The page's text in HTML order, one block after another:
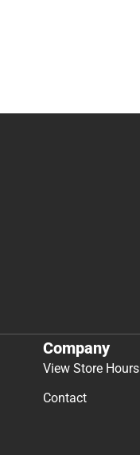
Company
View Store Hours
Contact